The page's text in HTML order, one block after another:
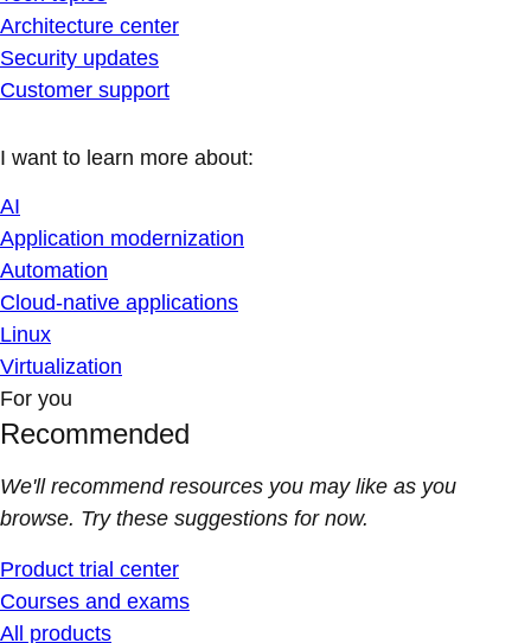
Architecture center
Security updates
Customer support
I want to learn more about:
AI
Application modernization
Automation
Cloud-native applications
Linux
Virtualization
For you
Recommended
We'll recommend resources you may like as you
browse. Try these suggestions for now.
Product trial center
Courses and exams
All products